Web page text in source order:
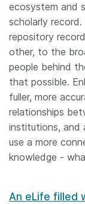
ecosystem and
scholarly
repository
other, to the
people behind
that possible.
fuller, more
relationships
institutions, and
use a more
knowledge -
An eLife filled